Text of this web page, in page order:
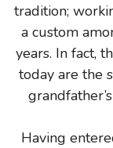
tradition;
a custom
years. In fact,
today are the
Having